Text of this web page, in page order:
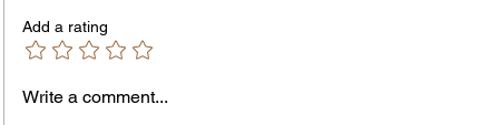
Add a rating
Write a comment...